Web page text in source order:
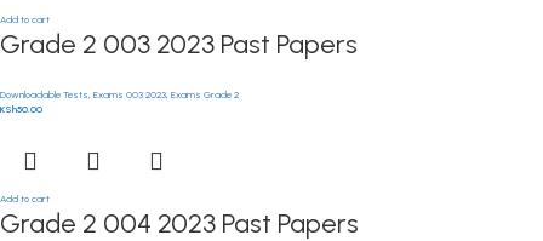
Add to cart
Grade 2 003 2023 Past Papers
Downloadable Tests Exams 003 2023 Exams Grade 2
KSh50.00
Add to cart
Grade 2 004 2023 Past Papers